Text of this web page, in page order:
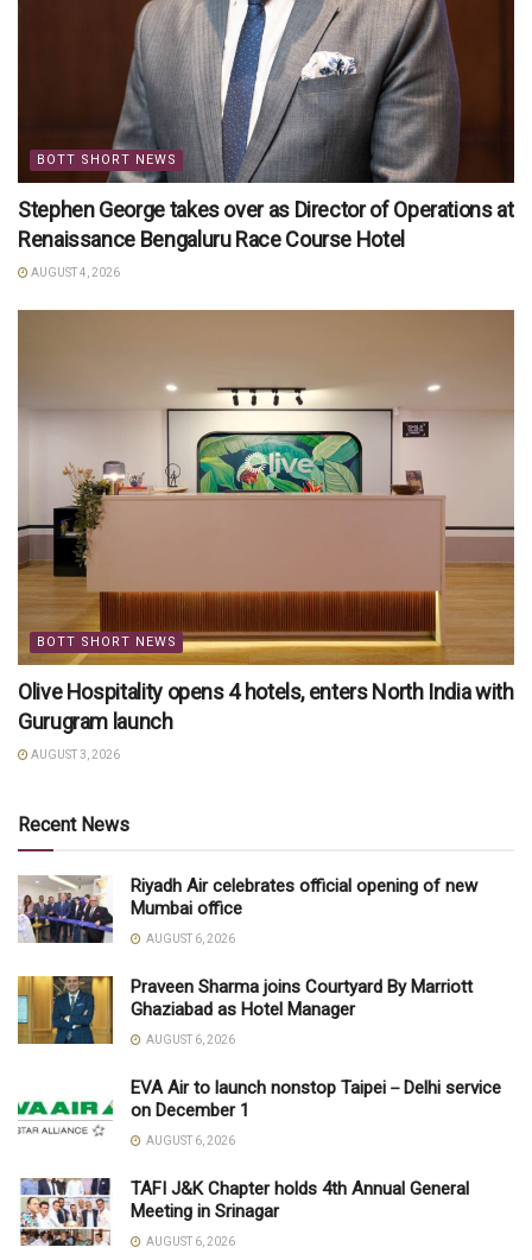
BOTT SHORT NEWS
Stephen George takes over as Director of Operations at
Renaissance Bengaluru Race Course Hotel
AUGUST 4, 2026
BOTT SHORT NEWS
Olive Hospitality opens 4 hotels, enters North India with
Gurugram launch
AUGUST 3, 2026
Recent News
Riyadh Air celebrates official opening of new
Mumbai office
AUGUST 6, 2026
Praveen Sharma joins Courtyard By Marriott
Ghaziabad as Hotel Manager
AUGUST 6, 2026
EVA Air to launch nonstop Taipei－Delhi service
on December 1
AUGUST 6, 2026
TAFI J&K Chapter holds 4th Annual General
Meeting in Srinagar
AUGUST 6, 2026